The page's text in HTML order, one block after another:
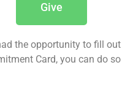
Give
the opportunity to fill
Card, you can do